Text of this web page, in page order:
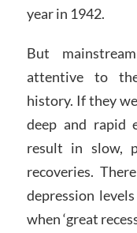
year in 1942.
But
attentive to
history. If they
deep and rapid
result in slow,
recoveries.
depression
when ‘great